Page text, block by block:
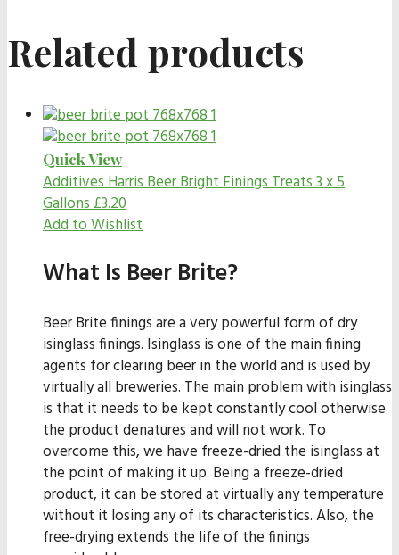
Related products
Quick View
AdditivesHarris Beer Bright Finings Treats 3 x 5
Gallons£3.20
Add to Wishlist
What Is Beer Brite?
Beer Brite finings are a very powerful form of dry
isinglass finings. Isinglass is one of the main fining
agents for clearing beer in the world and is used by
virtually all breweries. The main problem with isinglass
is that it needs to be kept constantly cool otherwise
the product denatures and will not work. To
overcome this, we have freeze-dried the isinglass at
the point of making it up. Being a freeze-dried
product, it can be stored at virtually any temperature
without it losing any of its characteristics. Also, the
free-drying extends the life of the finings